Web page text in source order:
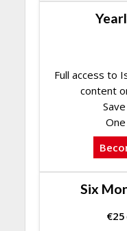
Full access to
content
Six
€25